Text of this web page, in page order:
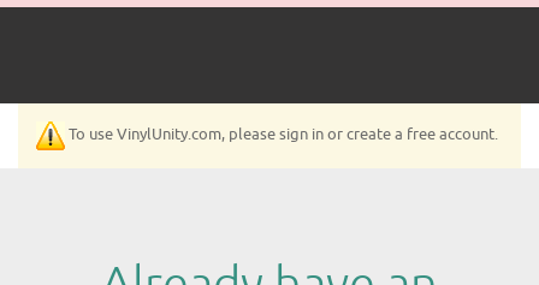
To use VinylUnity.com, please sign in or create a free account.